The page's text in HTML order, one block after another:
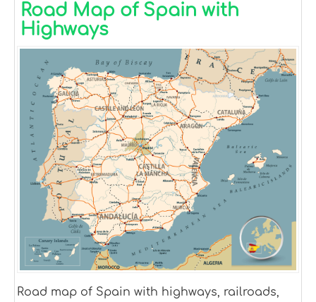
Road Map of Spain with
Highways
Road map of Spain with highways, railroads,